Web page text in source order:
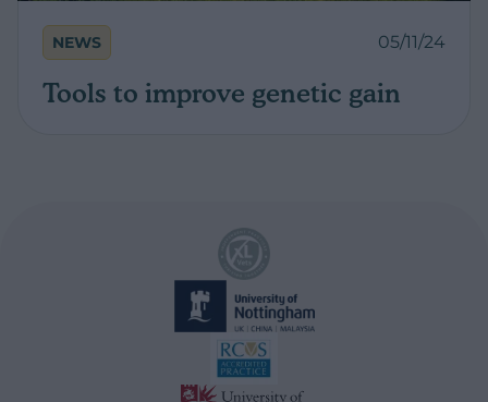
NEWS 05/11/24
Tools to improve genetic gain